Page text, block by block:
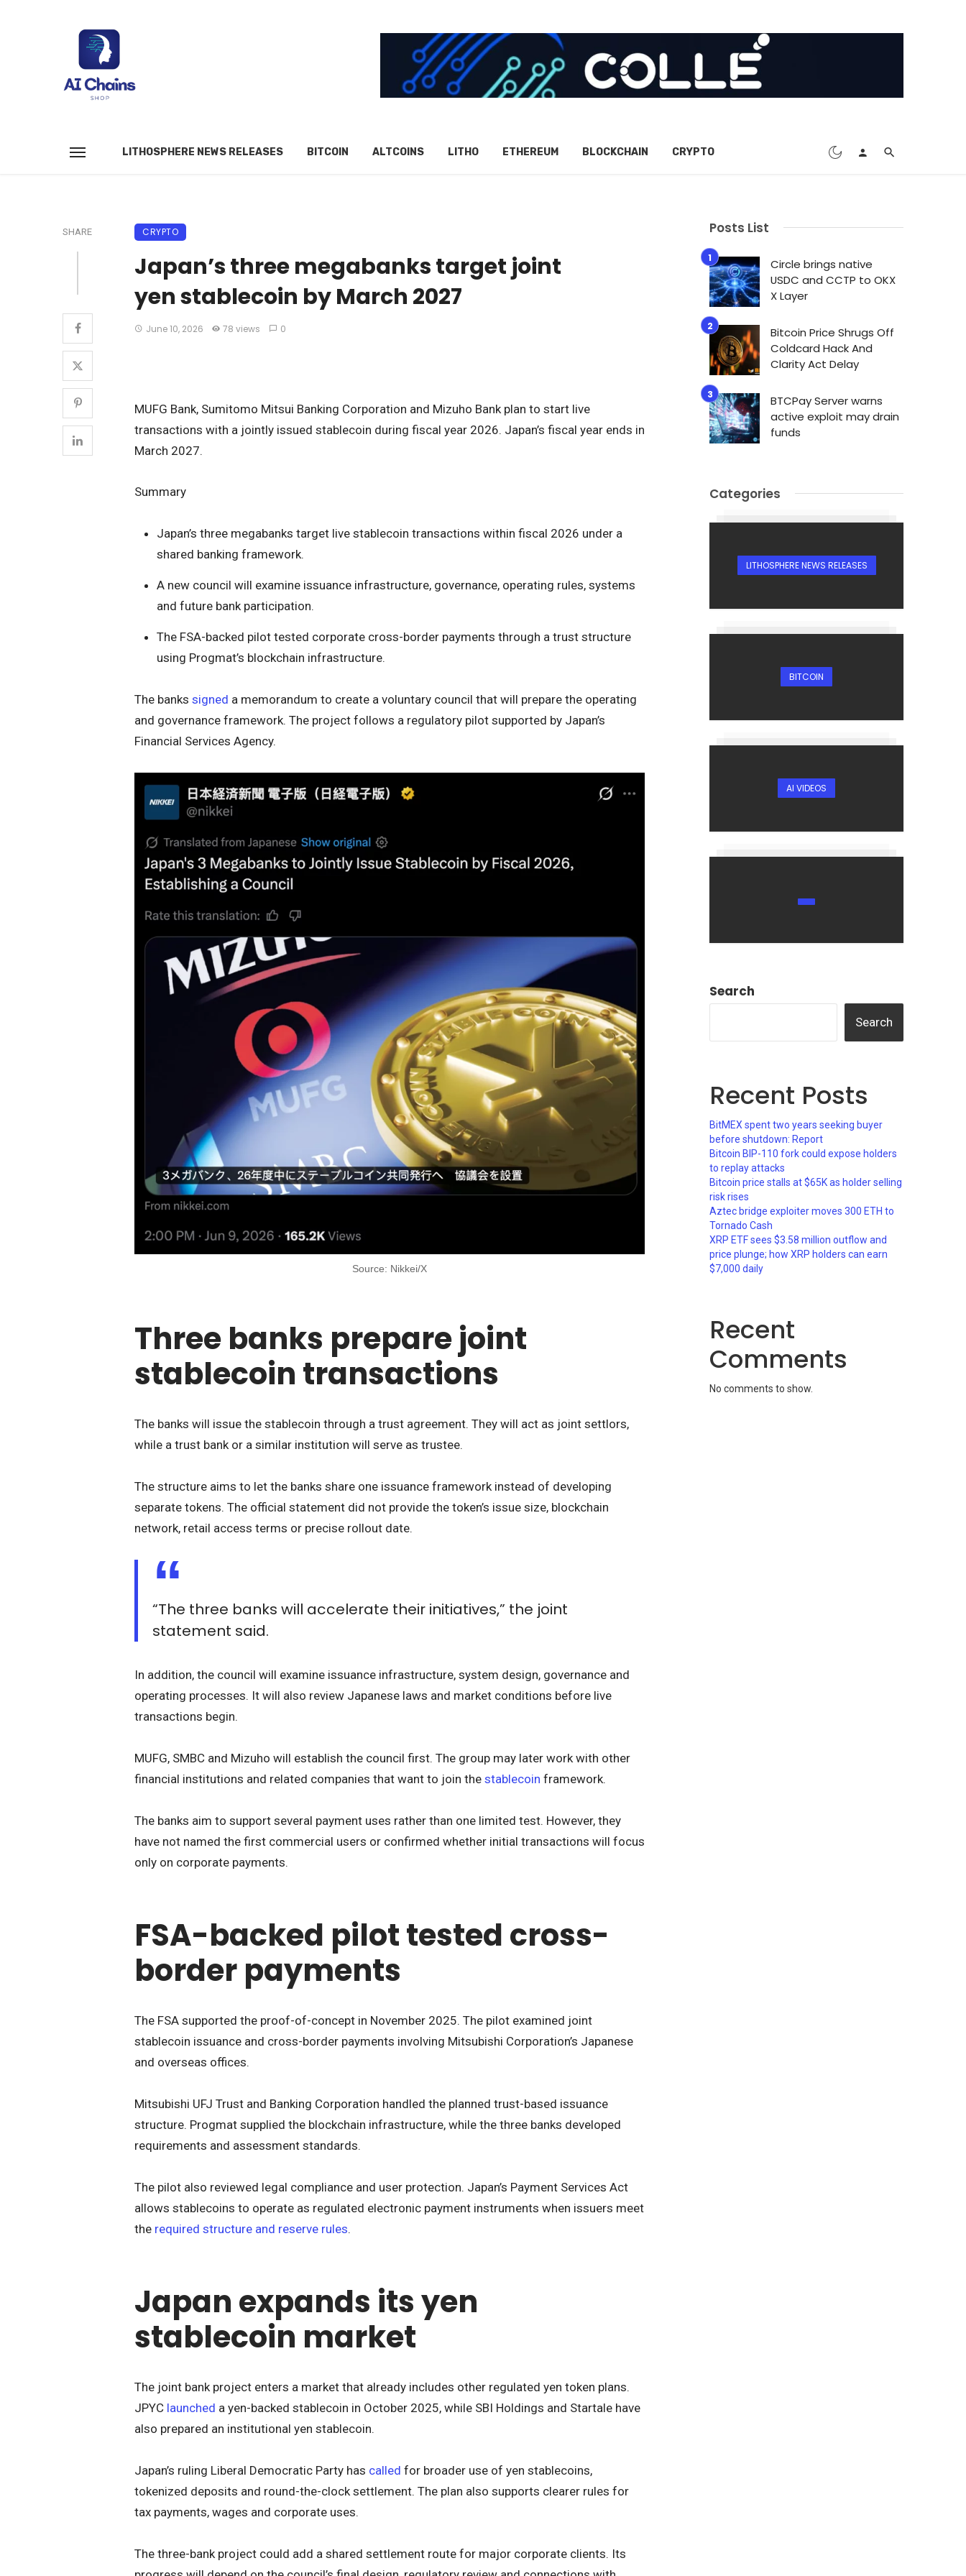
LITHOSPHERE NEWS RELEASES BITCOIN ALTCOINS LITHO ETHEREUM BLOCKCHAIN CRYPTO
SHARE CRYPTO
Japan’s three megabanks target joint
yen stablecoin by March 2027
June 10, 2026 78 views 0
MUFG Bank, Sumitomo Mitsui Banking Corporation and Mizuho Bank plan to start live
transactions with a jointly issued stablecoin during fiscal year 2026. Japan’s fiscal year ends in
March 2027.
Summary
Japan’s three megabanks target live stablecoin transactions within fiscal 2026 under a
shared banking framework.
A new council will examine issuance infrastructure, governance, operating rules, systems
and future bank participation.
The FSA-backed pilot tested corporate cross-border payments through a trust structure
using Progmat’s blockchain infrastructure.
The banks signed a memorandum to create a voluntary council that will prepare the operating
and governance framework. The project follows a regulatory pilot supported by Japan’s
Financial Services Agency.
Source: Nikkei/X
Three banks prepare joint
stablecoin transactions
The banks will issue the stablecoin through a trust agreement. They will act as joint settlors,
while a trust bank or a similar institution will serve as trustee.
The structure aims to let the banks share one issuance framework instead of developing
separate tokens. The official statement did not provide the token’s issue size, blockchain
network, retail access terms or precise rollout date.
“The three banks will accelerate their initiatives,” the joint
statement said.
In addition, the council will examine issuance infrastructure, system design, governance and
operating processes. It will also review Japanese laws and market conditions before live
transactions begin.
MUFG, SMBC and Mizuho will establish the council first. The group may later work with other
financial institutions and related companies that want to join the stablecoin framework.
The banks aim to support several payment uses rather than one limited test. However, they
have not named the first commercial users or confirmed whether initial transactions will focus
only on corporate payments.
FSA-backed pilot tested cross-
border payments
The FSA supported the proof-of-concept in November 2025. The pilot examined joint
stablecoin issuance and cross-border payments involving Mitsubishi Corporation’s Japanese
and overseas offices.
Mitsubishi UFJ Trust and Banking Corporation handled the planned trust-based issuance
structure. Progmat supplied the blockchain infrastructure, while the three banks developed
requirements and assessment standards.
The pilot also reviewed legal compliance and user protection. Japan’s Payment Services Act
allows stablecoins to operate as regulated electronic payment instruments when issuers meet
the required structure and reserve rules.
Japan expands its yen
stablecoin market
The joint bank project enters a market that already includes other regulated yen token plans.
JPYC launched a yen-backed stablecoin in October 2025, while SBI Holdings and Startale have
also prepared an institutional yen stablecoin.
Japan’s ruling Liberal Democratic Party has called for broader use of yen stablecoins,
tokenized deposits and round-the-clock settlement. The plan also supports clearer rules for
tax payments, wages and corporate uses.
The three-bank project could add a shared settlement route for major corporate clients. Its
Posts List
Circle brings native
USDC and CCTP to OKX
X Layer
Bitcoin Price Shrugs Off
Coldcard Hack And
Clarity Act Delay
BTCPay Server warns
active exploit may drain
funds
Categories
LITHOSPHERE NEWS RELEASES
BITCOIN
AI VIDEOS
Search
Search
Recent Posts
BitMEX spent two years seeking buyer
before shutdown: Report
Bitcoin BIP-110 fork could expose holders
to replay attacks
Bitcoin price stalls at $65K as holder selling
risk rises
Aztec bridge exploiter moves 300 ETH to
Tornado Cash
XRP ETF sees $3.58 million outflow and
price plunge; how XRP holders can earn
$7,000 daily
Recent
Comments
No comments to show.